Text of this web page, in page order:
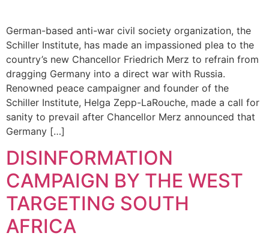
German-based anti-war civil society organization, the
Schiller Institute, has made an impassioned plea to the
country’s new Chancellor Friedrich Merz to refrain from
dragging Germany into a direct war with Russia.
Renowned peace campaigner and founder of the
Schiller Institute, Helga Zepp-LaRouche, made a call for
sanity to prevail after Chancellor Merz announced that
Germany […]
DISINFORMATION
CAMPAIGN BY THE WEST
TARGETING SOUTH
AFRICA